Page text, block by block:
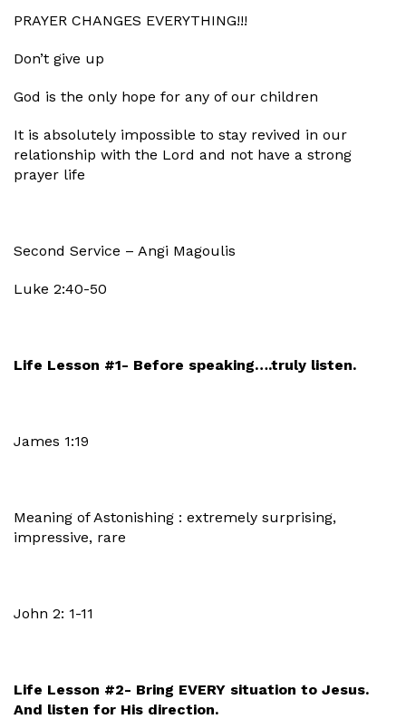
PRAYER CHANGES EVERYTHING!!!
Don’t give up
God is the only hope for any of our children
It is absolutely impossible to stay revived in our
relationship with the Lord and not have a strong
prayer life
Second Service – Angi Magoulis
Luke 2:40-50
Life Lesson #1- Before speaking….truly listen.
James 1:19
Meaning of Astonishing : extremely surprising,
impressive, rare
John 2: 1-11
Life Lesson #2- Bring EVERY situation to Jesus.
And listen for His direction.